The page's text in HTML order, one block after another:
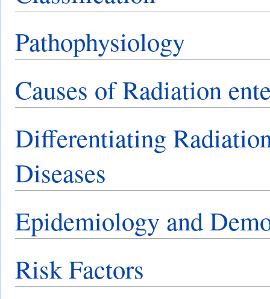
Pathophysiology
Causes of Radiation
Differentiating
Diseases
Epidemiology and
Risk Factors